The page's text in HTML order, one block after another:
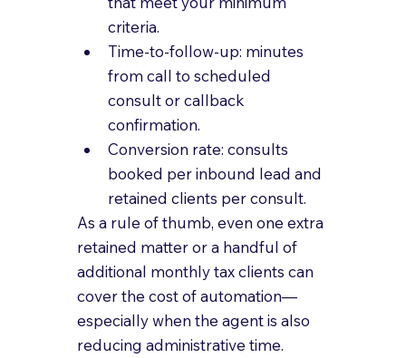
criteria.
Time-to-follow-up: minutes
from call to scheduled
consult or callback
confirmation.
Conversion rate: consults
booked per inbound lead and
retained clients per consult.
As a rule of thumb, even one extra
retained matter or a handful of
additional monthly tax clients can
cover the cost of automation—
especially when the agent is also
reducing administrative time.